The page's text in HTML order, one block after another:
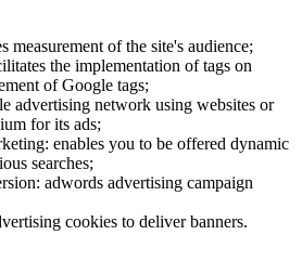
measurement of the site's audience;
the implementation of tags on
of Google tags;
advertising network using websites or
for its ads;
enables you to be offered dynamic
searches;
adwords advertising campaign
cookies to deliver banners.